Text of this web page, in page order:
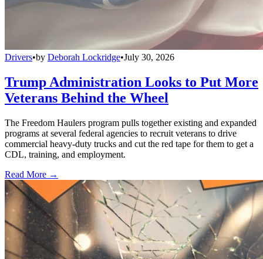
Drivers•by Deborah Lockridge•July 30, 2026
Trump Administration Looks to Put More
Veterans Behind the Wheel
The Freedom Haulers program pulls together existing and expanded
programs at several federal agencies to recruit veterans to drive
commercial heavy-duty trucks and cut the red tape for them to get a
CDL, training, and employment.
Read More →